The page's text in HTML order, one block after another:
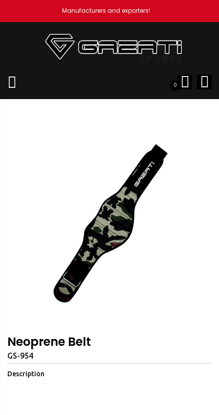
Manufacturers and exporters!
0
Weight Lifting Accessories
Neoprene Belt
GS-954
Description